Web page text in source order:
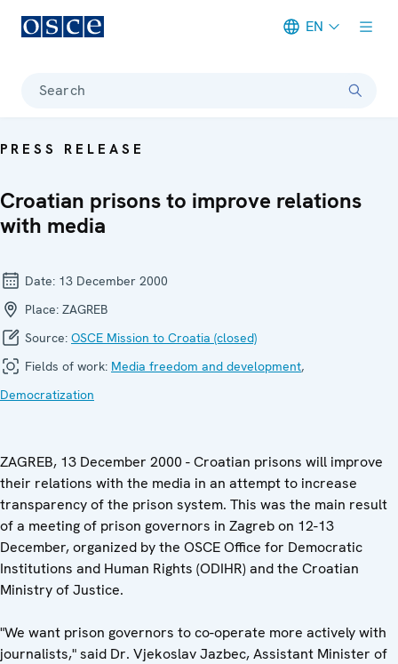
EN
Search
PRESS RELEASE
Croatian prisons to improve relations
with media
Date: 13 December 2000
Place: ZAGREB
Source: OSCE Mission to Croatia (closed)
Fields of work: Media freedom and development,
Democratization
ZAGREB, 13 December 2000 - Croatian prisons will improve
their relations with the media in an attempt to increase
transparency of the prison system. This was the main result
of a meeting of prison governors in Zagreb on 12-13
December, organized by the OSCE Office for Democratic
Institutions and Human Rights (ODIHR) and the Croatian
Ministry of Justice.
"We want prison governors to co-operate more actively with
journalists," said Dr. Vjekoslav Jazbec, Assistant Minister of